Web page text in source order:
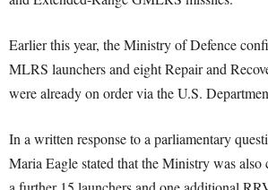
Earlier this year, the Ministry of Defence
MLRS launchers and eight Repair and
were already on order via the U.S.
In a written response to a parliamentary
Maria Eagle stated that the Ministry was